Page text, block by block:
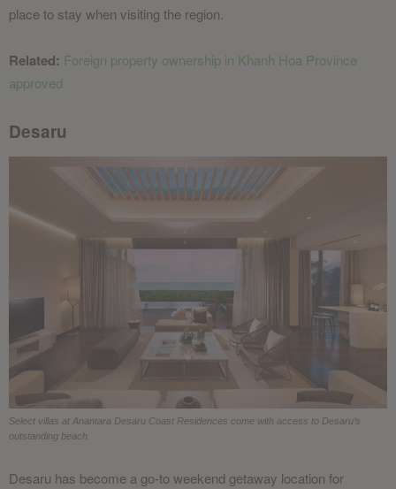
place to stay when visiting the region.
Related: Foreign property ownership in Khanh Hoa Province
approved
Desaru
Select villas at Anantara Desaru Coast Residences come with access to Desaru’s
outstanding beach
Desaru has become a go-to weekend getaway location for